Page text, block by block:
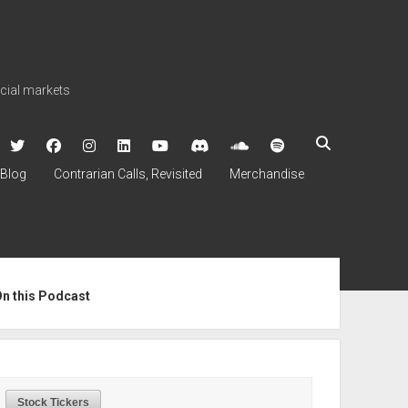
markets
twitter facebookinstagram
linkedin youtube soundcloud
spotify
Blog Contrarian Calls, Revisited Merchandise
this Podcast
Stock Tickers